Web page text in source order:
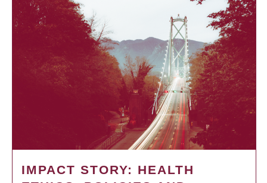
IMPACT STORY: HEALTH